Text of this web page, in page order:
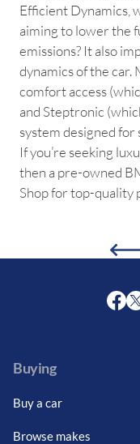
Efficient Dynamics,
aiming to lower the
emissions? It also
dynamics of the
comfort access
and Steptronic
system designed for
If you’re seeking
then a pre-owned
Shop for top-quality
Buying
Buy a car
Browse makes